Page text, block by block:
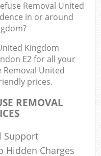
Removal United
in or around
Kingdom
E2 for all your
Removal United
prices.
REMOVAL
Support
Hidden Charges